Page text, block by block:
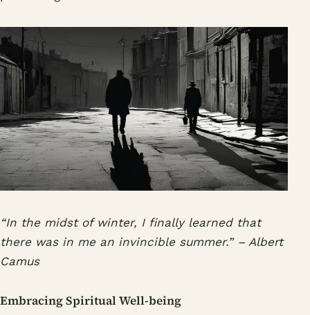
“In the midst of winter, I finally learned that
there was in me an invincible summer.” – Albert
Camus
Embracing Spiritual Well-being